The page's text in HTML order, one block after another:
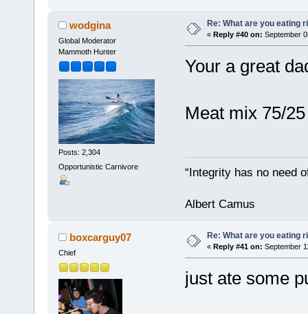
wodgina
Global Moderator
Mammoth Hunter
Posts: 2,304
Opportunistic Carnivore
Re: What are you eating
« Reply #40 on: September
Your a great
Meat mix 75/
“Integrity has no need
Albert Camus
boxcarguy07
Chief
Re: What are you eating
« Reply #41 on: September
just ate some